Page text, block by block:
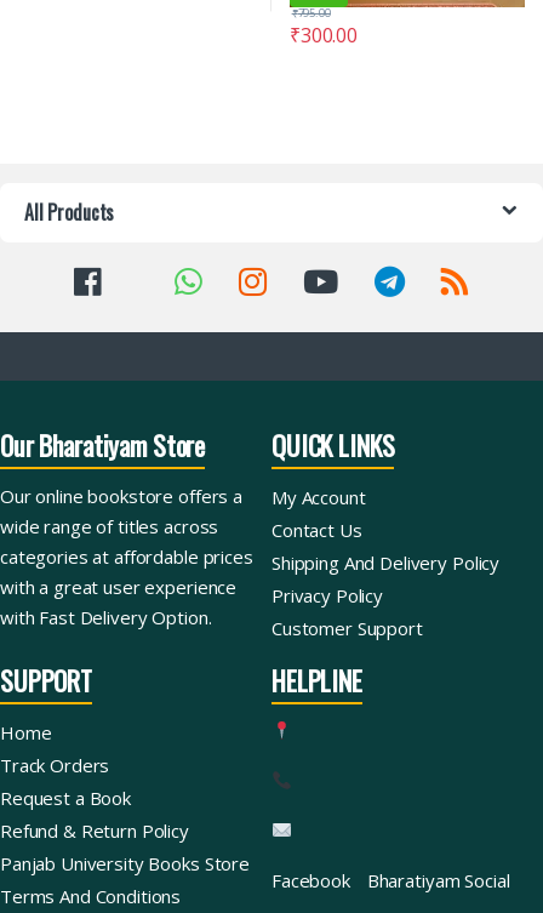
₹300.00
₹795.00
All Products
Our Bharatiyam Store
Our online bookstore offers a
wide range of titles across
categories at affordable prices
with a great user experience
with Fast Delivery Option.
QUICK LINKS
My Account
Contact Us
Shipping And Delivery Policy
Privacy Policy
Customer Support
SUPPORT
Home
Track Orders
Request a Book
Refund & Return Policy
Panjab University Books Store
Terms And Conditions
HELPLINE
Facebook Bharatiyam Social